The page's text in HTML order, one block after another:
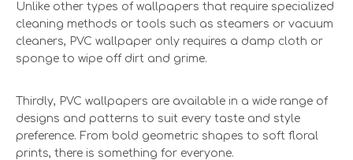
Unlike other types of wallpapers that require specialized
cleaning methods or tools such as steamers or vacuum
cleaners, PVC wallpaper only requires a damp cloth or
sponge to wipe off dirt and grime.
Thirdly, PVC wallpapers are available in a wide range of
designs and patterns to suit every taste and style
preference. From bold geometric shapes to soft floral
prints, there is something for everyone.